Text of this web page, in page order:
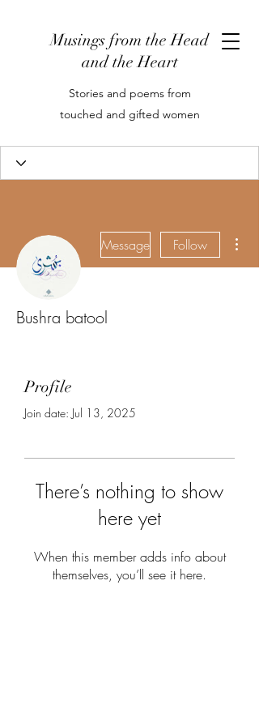
Musings from the Head
and the Heart
Stories and poems from
touched and gifted women
Message Follow
Bushra batool
Profile
Join date: Jul 13, 2025
There’s nothing to show
here yet
When this member adds info about
themselves, you’ll see it here.